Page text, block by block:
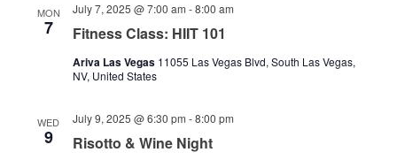
MON
7 Fitness Class: HIIT 101
July 7, 2025 @ 7:00 am -8:00 am
Ariva Las Vegas 11055 Las Vegas Blvd, South Las Vegas,
NV, United States
WED
9 Risotto & Wine Night
July 9, 2025 @ 6:30 pm -8:00 pm